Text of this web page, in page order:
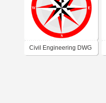
Civil Engineering DWG